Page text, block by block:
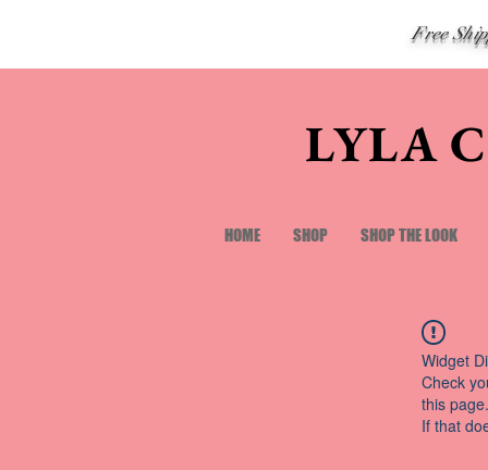
Free
LYLA
HOME SHOP SHOP THE LOOK
Widget
Check
this page.
If that